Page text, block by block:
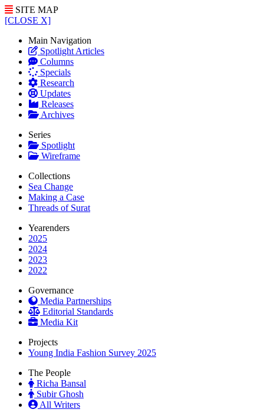
SITE MAP
[CLOSE X]
Main Navigation
Spotlight Articles
Columns
Specials
Research
Updates
Releases
Archives
Series
Spotlight
Wireframe
Collections
Sea Change
Making a Case
Threads of Surat
Yearenders
2025
2024
2023
2022
Governance
Media Partnerships
Editorial Standards
Media Kit
Projects
Young India Fashion Survey 2025
The People
Richa Bansal
Subir Ghosh
All Writers